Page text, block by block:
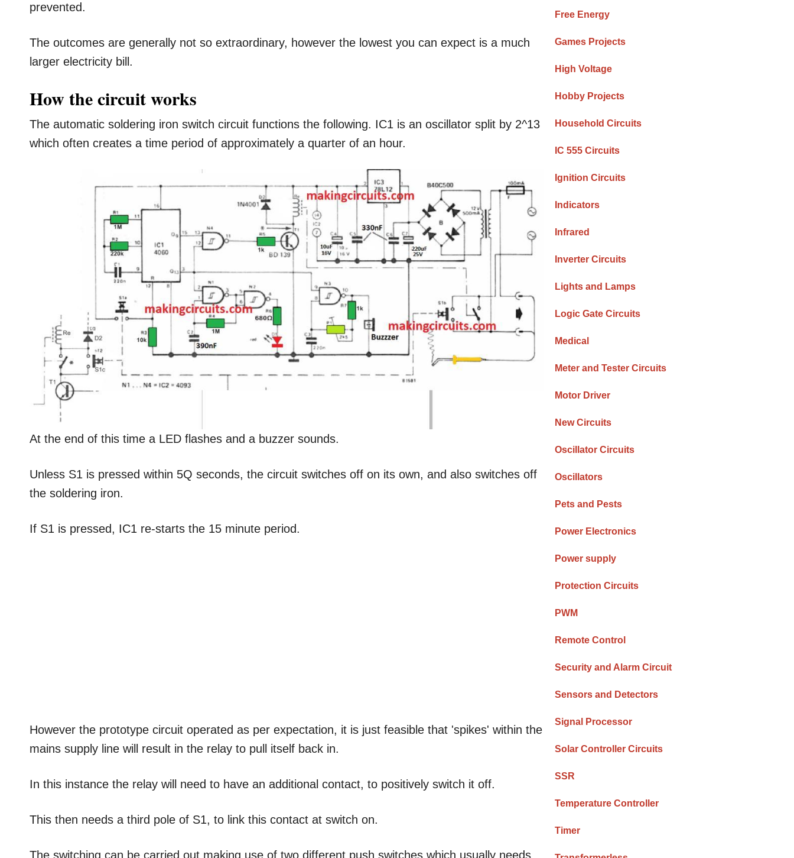
prevented.
The outcomes are generally not so extraordinary, however the lowest you can expect is a much
larger electricity bill.
How the circuit works
The automatic soldering iron switch circuit functions the following. IC1 is an oscillator split by 2^13
which often creates a time period of approximately a quarter of an hour.
At the end of this time a LED flashes and a buzzer sounds.
Unless S1 is pressed within 5Q seconds, the circuit switches off on its own, and also switches off
the soldering iron.
If S1 is pressed, IC1 re-starts the 15 minute period.
However the prototype circuit operated as per expectation, it is just feasible that 'spikes' within the
mains supply line will result in the relay to pull itself back in.
In this instance the relay will need to have an additional contact, to positively switch it off.
This then needs a third pole of S1, to link this contact at switch on.
The switching can be carried out making use of two different push switches which usually needs
Free Energy
Games Projects
High Voltage
Hobby Projects
Household Circuits
IC 555 Circuits
Ignition Circuits
Indicators
Infrared
Inverter Circuits
Lights and Lamps
Logic Gate Circuits
Medical
Meter and Tester Circuits
Motor Driver
New Circuits
Oscillator Circuits
Oscillators
Pets and Pests
Power Electronics
Power supply
Protection Circuits
PWM
Remote Control
Security and Alarm Circuit
Sensors and Detectors
Signal Processor
Solar Controller Circuits
SSR
Temperature Controller
Timer